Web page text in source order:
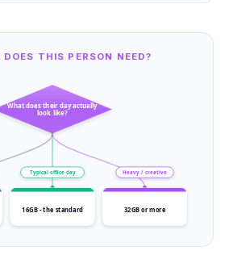
THIS PERSON NEED?
What does their day actually
look like?
Typical office day Heavy / creative
16GB - the standard 32GB or more